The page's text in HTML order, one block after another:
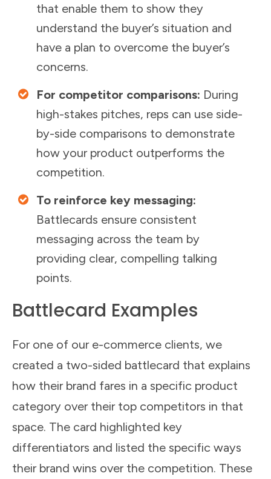
that enable them to show they
understand the buyer’s situation and
have a plan to overcome the buyer’s
concerns.
For competitor comparisons: During
high-stakes pitches, reps can use side-
by-side comparisons to demonstrate
how your product outperforms the
competition.
To reinforce key messaging:
Battlecards ensure consistent
messaging across the team by
providing clear, compelling talking
points.
Battlecard Examples
For one of our e-commerce clients, we
created a two-sided battlecard that explains
how their brand fares in a specific product
category over their top competitors in that
space. The card highlighted key
differentiators and listed the specific ways
their brand wins over the competition. These